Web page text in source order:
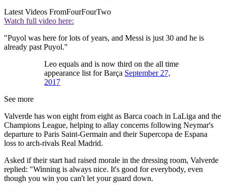
Latest Videos FromFourFourTwo
Watch full video here:
"Puyol was here for lots of years, and Messi is just 30 and he is
already past Puyol."
Leo equals and is now third on the all time
appearance list for Barça September 27,
2017
See more
Valverde has won eight from eight as Barca coach in LaLiga and the
Champions League, helping to allay concerns following Neymar's
departure to Paris Saint-Germain and their Supercopa de Espana
loss to arch-rivals Real Madrid.
Asked if their start had raised morale in the dressing room, Valverde
replied: "Winning is always nice. It's good for everybody, even
though you win you can't let your guard down.